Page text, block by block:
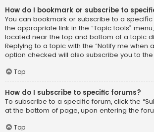
How do I bookmark or subscribe to
You can bookmark or subscribe to a
the appropriate link in the “Topic tools”
located near the top and bottom of a topic
Replying to a topic with the “Notify me when
option checked will also subscribe you to
Top
How do I subscribe to specific forums?
To subscribe to a specific forum, click the
at the bottom of page, upon entering the
Top